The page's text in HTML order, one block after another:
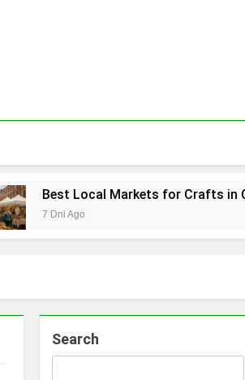
Best Local Markets for Crafts in Oslo
7 Dni Ago
Search